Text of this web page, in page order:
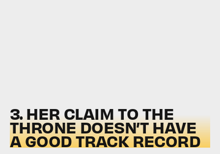
3. HER CLAIM TO THE
THRONE DOESN’T HAVE
A GOOD TRACK RECORD